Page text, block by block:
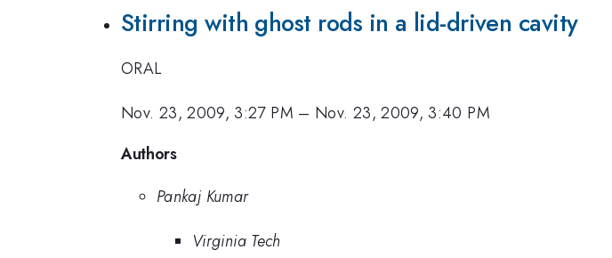
Stirring with ghost rods in a lid-driven cavity
ORAL
Nov. 23, 2009, 3:27 PM – Nov. 23, 2009, 3:40 PM
Authors
Pankaj Kumar
Virginia Tech